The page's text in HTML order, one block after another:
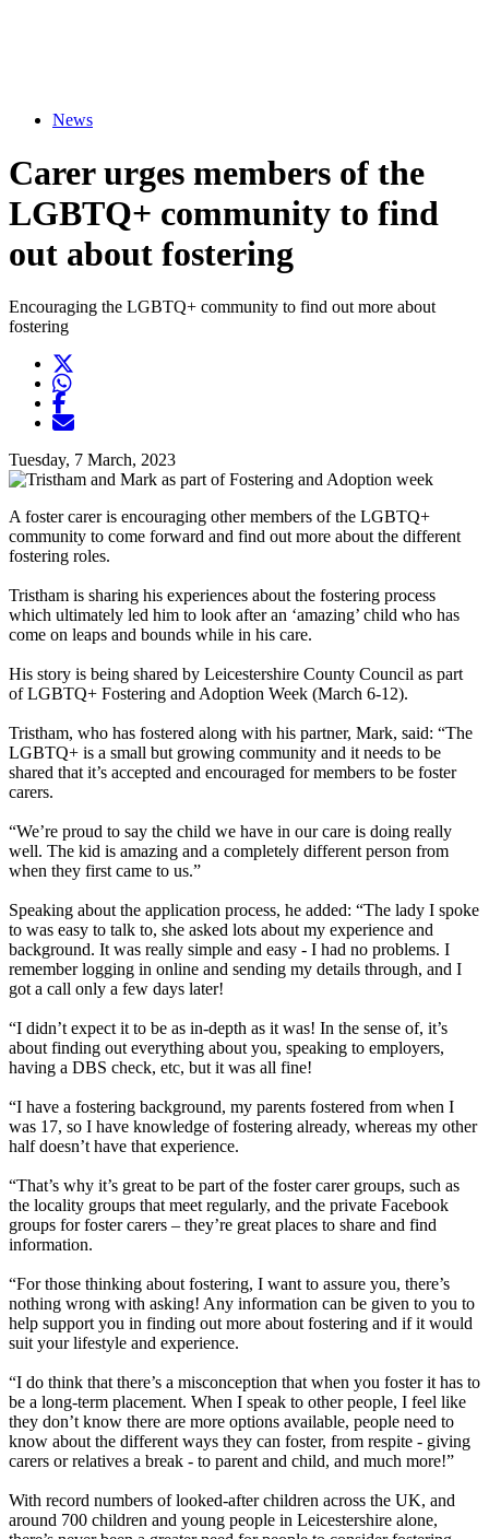
News
Carer urges members of the
LGBTQ+ community to find
out about fostering
Encouraging the LGBTQ+ community to find out more about
fostering
WhatsApp
Opens another application
Opens another website in new window
Tuesday, 7 March, 2023
A foster carer is encouraging other members of the LGBTQ+
community to come forward and find out more about the different
fostering roles.
Tristham is sharing his experiences about the fostering process
which ultimately led him to look after an ‘amazing’ child who has
come on leaps and bounds while in his care.
His story is being shared by Leicestershire County Council as part
of LGBTQ+ Fostering and Adoption Week (March 6-12).
Tristham, who has fostered along with his partner, Mark, said: “The
LGBTQ+ is a small but growing community and it needs to be
shared that it’s accepted and encouraged for members to be foster
carers.
“We’re proud to say the child we have in our care is doing really
well. The kid is amazing and a completely different person from
when they first came to us.”
Speaking about the application process, he added: “The lady I spoke
to was easy to talk to, she asked lots about my experience and
background. It was really simple and easy - I had no problems. I
remember logging in online and sending my details through, and I
got a call only a few days later!
“I didn’t expect it to be as in-depth as it was! In the sense of, it’s
about finding out everything about you, speaking to employers,
having a DBS check, etc, but it was all fine!
“I have a fostering background, my parents fostered from when I
was 17, so I have knowledge of fostering already, whereas my other
half doesn’t have that experience.
“That’s why it’s great to be part of the foster carer groups, such as
the locality groups that meet regularly, and the private Facebook
groups for foster carers – they’re great places to share and find
information.
“For those thinking about fostering, I want to assure you, there’s
nothing wrong with asking! Any information can be given to you to
help support you in finding out more about fostering and if it would
suit your lifestyle and experience.
“I do think that there’s a misconception that when you foster it has to
be a long-term placement. When I speak to other people, I feel like
they don’t know there are more options available, people need to
know about the different ways they can foster, from respite - giving
carers or relatives a break - to parent and child, and much more!”
With record numbers of looked-after children across the UK, and
around 700 children and young people in Leicestershire alone,